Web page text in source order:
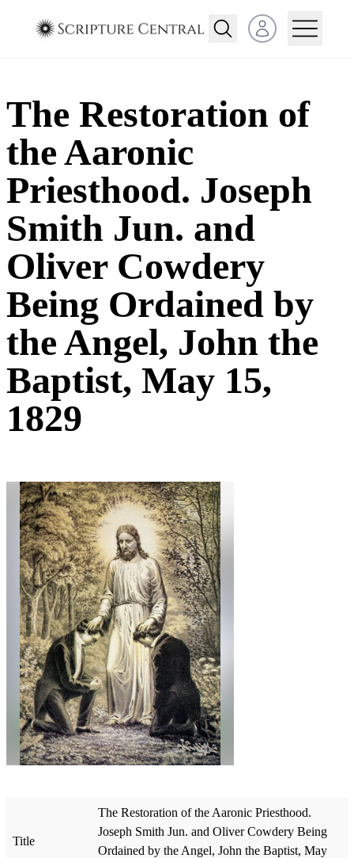
Open user menu
The Restoration of
the Aaronic
Priesthood. Joseph
Smith Jun. and
Oliver Cowdery
Being Ordained by
the Angel, John the
Baptist, May 15,
1829
Title
The Restoration of the Aaronic Priesthood.
Joseph Smith Jun. and Oliver Cowdery Being
Ordained by the Angel, John the Baptist, May